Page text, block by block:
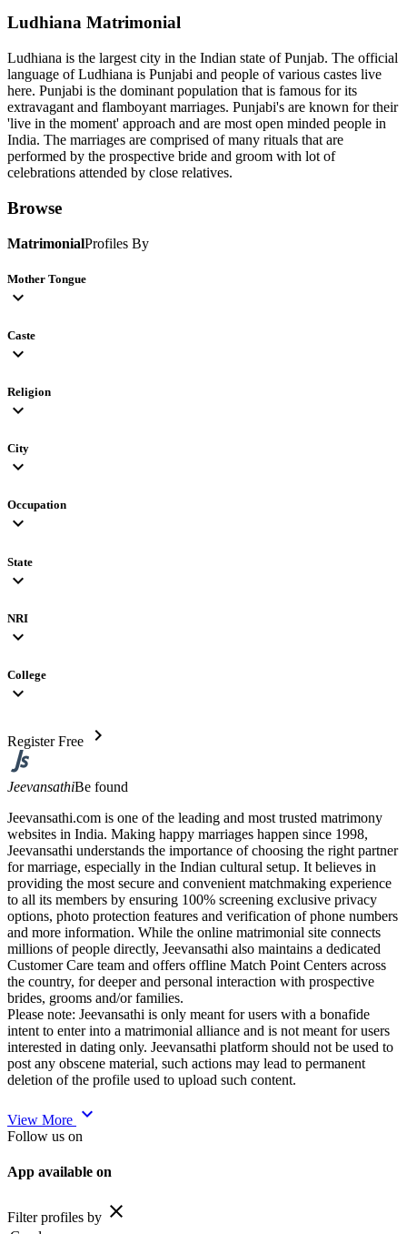
Ludhiana Matrimonial
Ludhiana is the largest city in the Indian state of Punjab. The official
language of Ludhiana is Punjabi and people of various castes live
here. Punjabi is the dominant population that is famous for its
extravagant and flamboyant marriages. Punjabi's are known for their
'live in the moment' approach and are most open minded people in
India. The marriages are comprised of many rituals that are
performed by the prospective bride and groom with lot of
celebrations attended by close relatives.
Browse
MatrimonialProfiles By
Mother Tongue
expand_more
Caste
expand_more
Religion
expand_more
City
expand_more
Occupation
expand_more
State
expand_more
NRI
expand_more
College
expand_more
Register Free chevron_right
JeevansathiBe found
Jeevansathi.com is one of the leading and most trusted matrimony
websites in India. Making happy marriages happen since 1998,
Jeevansathi understands the importance of choosing the right partner
for marriage, especially in the Indian cultural setup. It believes in
providing the most secure and convenient matchmaking experience
to all its members by ensuring 100% screening exclusive privacy
options, photo protection features and verification of phone numbers
and more information. While the online matrimonial site connects
millions of people directly, Jeevansathi also maintains a dedicated
Customer Care team and offers offline Match Point Centers across
the country, for deeper and personal interaction with prospective
brides, grooms and/or families.
Please note: Jeevansathi is only meant for users with a bonafide
intent to enter into a matrimonial alliance and is not meant for users
interested in dating only. Jeevansathi platform should not be used to
post any obscene material, such actions may lead to permanent
deletion of the profile used to upload such content.
View More expand_more
Follow us on
App available on
Filter profiles by close